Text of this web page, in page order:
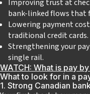
Improving trust at
bank‑linked flows that
Lowering payment
traditional credit cards.
Strengthening your
single rail.
WATCH: What is pay
What to look for in a
1. Strong Canadian